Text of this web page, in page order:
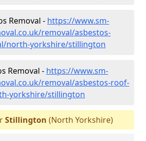
Removal - https://www.sm-
removal/asbestos-
north-yorkshire/stillington
Removal - https://www.sm-
removal/asbestos-roof-
yorkshire/stillington
Stillington (North Yorkshire)